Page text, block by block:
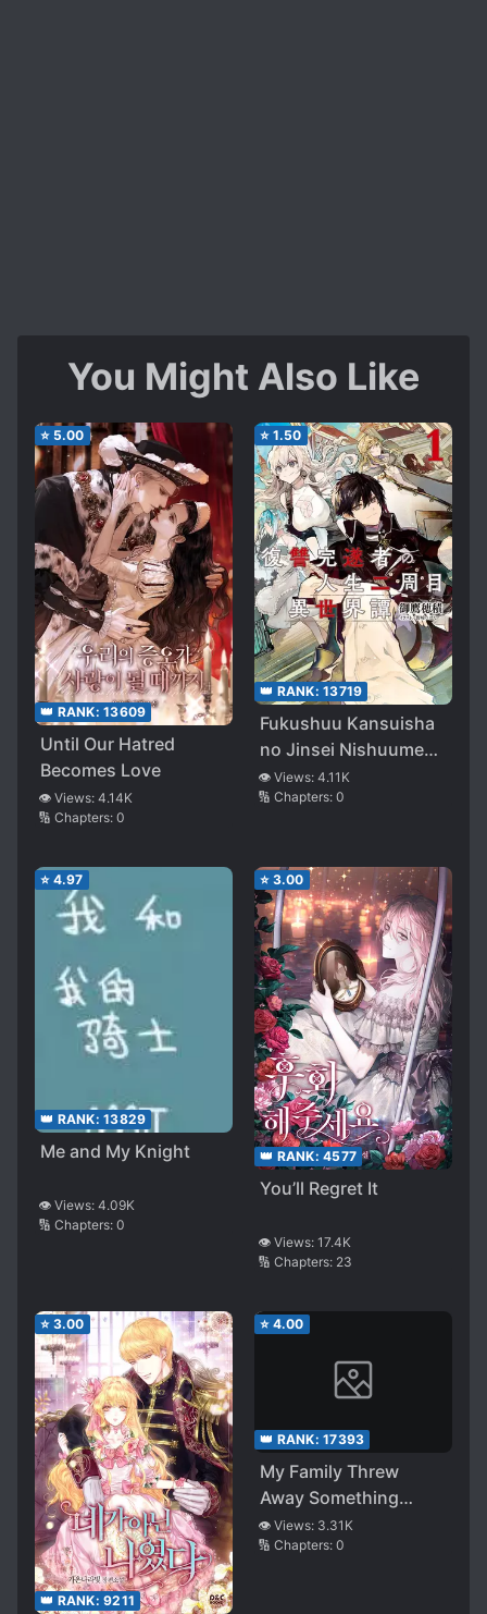
You Might Also Like
⭐ 5.00
👑 RANK: 13609
Until Our Hatred
Becomes Love
👁️ Views: 4.14K
🔢 Chapters: 0
⭐ 1.50
👑 RANK: 13719
Fukushuu Kansuisha
no Jinsei Nishuume
Isekaitan
👁️ Views: 4.11K
🔢 Chapters: 0
⭐ 4.97
👑 RANK: 13829
Me and My Knight
👁️ Views: 4.09K
🔢 Chapters: 0
⭐ 3.00
👑 RANK: 4577
You’ll Regret It
👁️ Views: 17.4K
🔢 Chapters: 23
⭐ 3.00
👑 RANK: 9211
⭐ 4.00
👑 RANK: 17393
My Family Threw
Away Something
Important To Me And
I…
👁️ Views: 3.31K
🔢 Chapters: 0